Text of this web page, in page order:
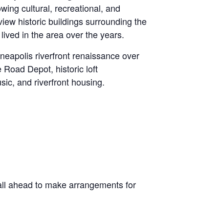
cultural, recreational, and
historic buildings surrounding the
in the area over the years.
riverfront renaissance over
Depot, historic loft
and riverfront housing.
ahead to make arrangements for